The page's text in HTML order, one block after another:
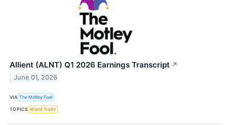
Allient (ALNT) Q1 2026 Earnings Transcript ↗
June 01, 2026
VIA The Motley Fool
TOPICS World Trade